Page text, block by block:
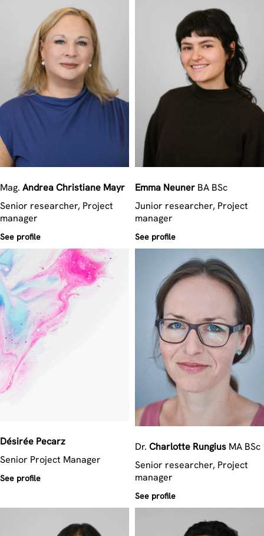
Mag. Andrea Christiane Mayr
Senior researcher, Project
manager
See profile
Emma Neuner BA BSc
Junior researcher, Project
manager
See profile
Désirée Pecarz
Senior Project Manager
See profile
Dr. Charlotte Rungius MA BSc
Senior researcher, Project
manager
See profile